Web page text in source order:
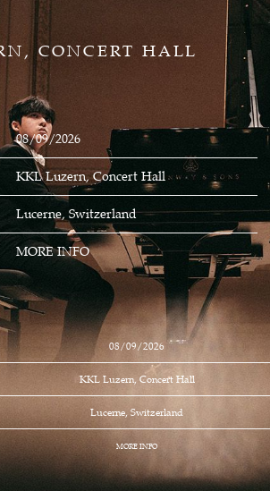
CONCERT HALL
08/09/2026
KKL Luzern, Concert Hall
Lucerne, Switzerland
MORE INFO
08/09/2026
KKL Luzern, Concert Hall
Lucerne, Switzerland
MORE INFO